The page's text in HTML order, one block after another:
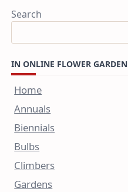
Search
IN ONLINE FLOWER GARDEN
Home
Annuals
Biennials
Bulbs
Climbers
Gardens